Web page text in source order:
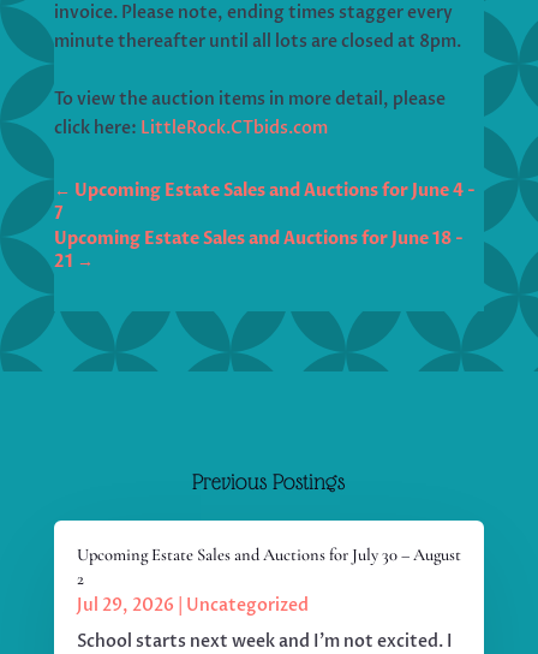
invoice. Please note, ending times stagger every
minute thereafter until all lots are closed at 8pm.
To view the auction items in more detail, please
click here: LittleRock.CTbids.com
← Upcoming Estate Sales and Auctions for June 4 -
7
Upcoming Estate Sales and Auctions for June 18 -
21 →
Previous Postings
Upcoming Estate Sales and Auctions for July 30 – August
2
Jul 29, 2026
Uncategorized
School starts next week and I'm not excited. I